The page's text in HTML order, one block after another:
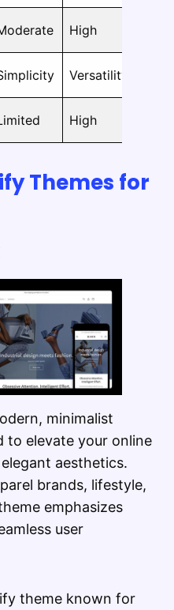
High
Versatility
High
Themes for
minimalist
to elevate your online
aesthetics.
brands, lifestyle,
emphasizes
user
theme known for